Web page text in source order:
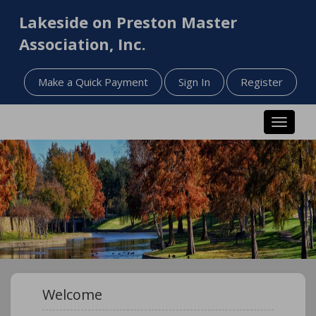
Lakeside on Preston Master
Association, Inc.
Make a Quick Payment Sign In Register
Toggle
Welcome